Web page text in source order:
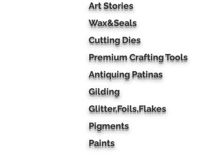
Art Stories
Wax&Seals
Cutting Dies
Premium Crafting Tools
Antiquing Patinas
Gilding
Glitter,Foils,Flakes
Pigments
Paints